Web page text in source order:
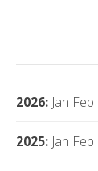
2026: Jan Feb
2025: Jan Feb